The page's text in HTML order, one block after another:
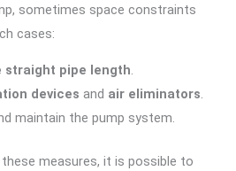
sometimes space constraints
cases:
straight pipe length.
devices and air eliminators.
maintain the pump system.
measures, it is possible to